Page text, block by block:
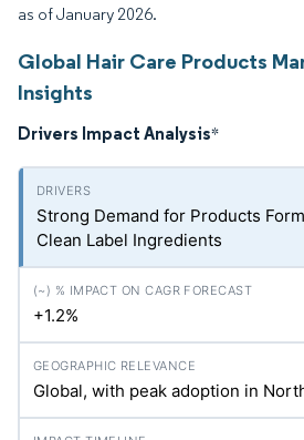
as of January 2026.
Global Hair Care Products
Insights
Drivers Impact Analysis*
Strong Demand for Products
Clean Label Ingredients
+1.2%
Global, with peak adoption in